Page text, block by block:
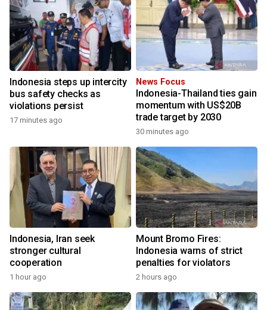
Indonesia steps up intercity
bus safety checks as
violations persist
17 minutes ago
News Focus
Indonesia-Thailand ties gain
momentum with US$20B
trade target by 2030
30 minutes ago
Indonesia, Iran seek
stronger cultural
cooperation
1 hour ago
Mount Bromo Fires:
Indonesia warns of strict
penalties for violators
2 hours ago